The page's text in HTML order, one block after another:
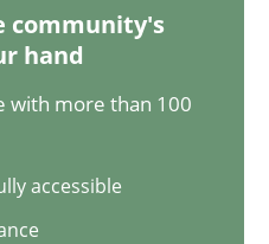
community's
hand
with more than 100
accessible